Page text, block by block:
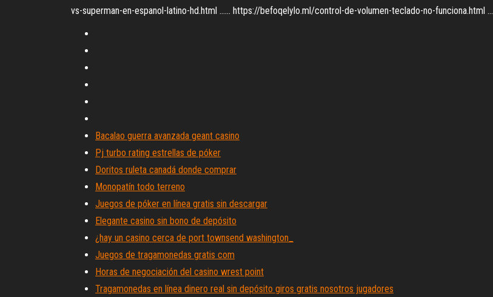
vs-superman-en-espanol-latino-hd.html ...... https://befoqelylo.ml/control-de-volumen-teclado-no-funciona.html ...
Bacalao guerra avanzada geant casino
Pj turbo rating estrellas de póker
Doritos ruleta canadá donde comprar
Monopatín todo terreno
Juegos de póker en línea gratis sin descargar
Elegante casino sin bono de depósito
¿hay un casino cerca de port townsend washington_
Juegos de tragamonedas gratis com
Horas de negociación del casino wrest point
Tragamonedas en línea dinero real sin depósito giros gratis nosotros jugadores